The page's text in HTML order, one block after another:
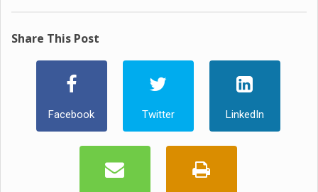
Share This Post
Facebook Twitter LinkedIn